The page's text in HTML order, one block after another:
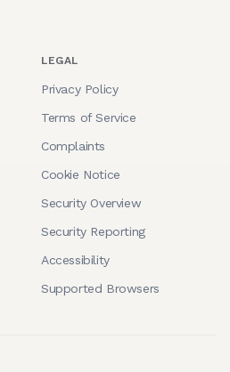
LEGAL
Privacy Policy
Terms of Service
Complaints
Cookie Notice
Security Overview
Security Reporting
Accessibility
Supported Browsers